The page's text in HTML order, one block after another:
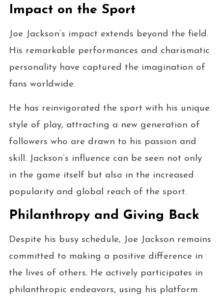
Impact on the Sport
Joe Jackson’s impact extends beyond the field.
His remarkable performances and charismatic
personality have captured the imagination of
fans worldwide.
He has reinvigorated the sport with his unique
style of play, attracting a new generation of
followers who are drawn to his passion and
skill. Jackson’s influence can be seen not only
in the game itself but also in the increased
popularity and global reach of the sport.
Philanthropy and Giving Back
Despite his busy schedule, Joe Jackson remains
committed to making a positive difference in
the lives of others. He actively participates in
philanthropic endeavors, using his platform